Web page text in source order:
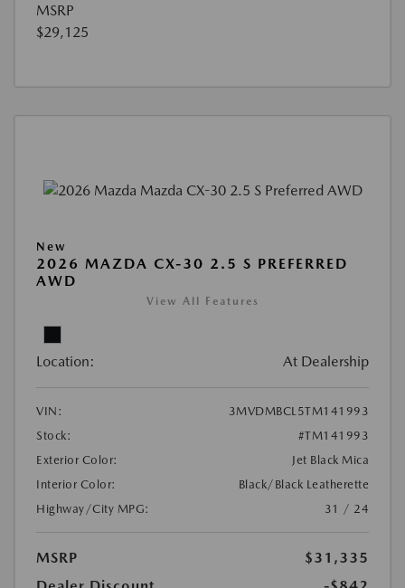
MSRP
$29,125
New
2026 MAZDA CX-30 2.5 S PREFERRED
AWD
View All Features
Location: At Dealership
VIN:
3MVDMBCL5TM141993
Stock:
#TM141993
Exterior Color:
Jet Black Mica
Interior Color:
Black/Black Leatherette
Highway/City MPG:
31 / 24
MSRP
$31,335